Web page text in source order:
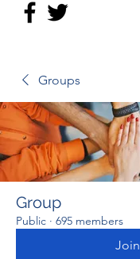
Groups
Group
Public · 695 members
Join